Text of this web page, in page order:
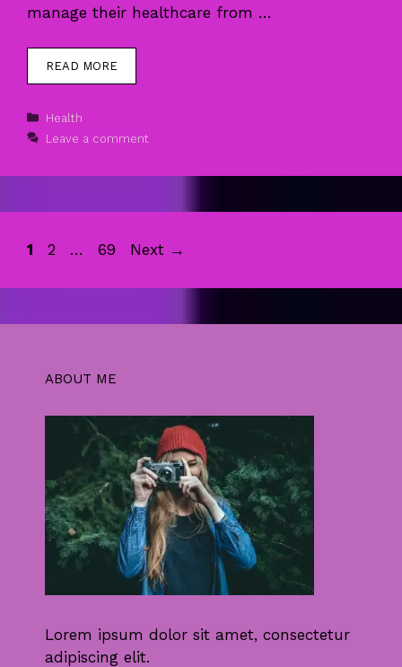
manage their healthcare from …
READ MORE
Categories
Health
Leave a comment
Page
1 Page
2 … Page
69 Next →
ABOUT ME
Lorem ipsum dolor sit amet, consectetur
adipiscing elit.